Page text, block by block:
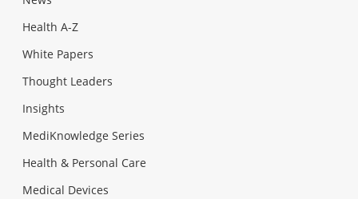
Health A-Z
White Papers
Thought Leaders
Insights
MediKnowledge Series
Health & Personal Care
Medical Devices